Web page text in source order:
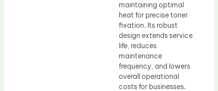
maintaining optimal
heat for precise toner
fixation. Its robust
design extends service
life, reduces
maintenance
frequency, and lowers
overall operational
costs for businesses.